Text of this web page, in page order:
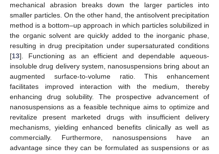
mechanical abrasion breaks down the larger particles into
smaller particles. On the other hand, the antisolvent precipitation
method is a bottom–up approach in which particles solubilized in
the organic solvent are quickly added to the inorganic phase,
resulting in drug precipitation under supersaturated conditions
[13]. Functioning as an efficient and dependable aqueous-
insoluble drug delivery system, nanosuspensions bring about an
augmented surface-to-volume ratio. This enhancement
facilitates improved interaction with the medium, thereby
enhancing drug solubility. The prospective advancement of
nanosuspensions as a feasible technique aims to optimize and
revitalize present marketed drugs with insufficient delivery
mechanisms, yielding enhanced benefits clinically as well as
commercially. Furthermore, nanosuspensions have an
advantage since they can be formulated as suspensions or as